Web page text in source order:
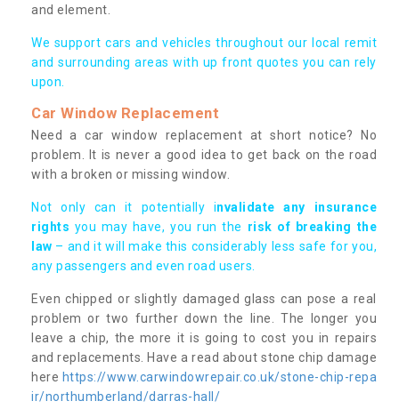
and element.
We support cars and vehicles throughout our local remit
and surrounding areas with up front quotes you can rely
upon.
Car Window Replacement
Need a car window replacement at short notice? No
problem. It is never a good idea to get back on the road
with a broken or missing window.
Not only can it potentially invalidate any insurance
rights you may have, you run the risk of breaking the
law – and it will make this considerably less safe for you,
any passengers and even road users.
Even chipped or slightly damaged glass can pose a real
problem or two further down the line. The longer you
leave a chip, the more it is going to cost you in repairs
and replacements. Have a read about stone chip damage
here https://www.carwindowrepair.co.uk/stone-chip-repa
ir/northumberland/darras-hall/